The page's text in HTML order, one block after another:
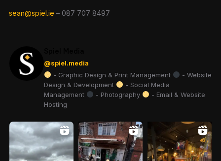
sean@spiel.ie – 087 707 8497
@spiel.media
- Graphic Design & Print Management
- Website
Design & Development
- Social Media
Management
- Photography
- Email & Website
Hosting